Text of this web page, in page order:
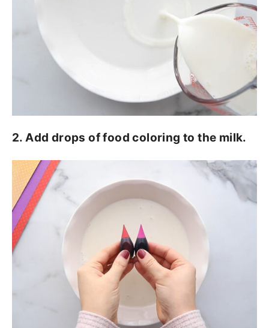
2. Add drops of food coloring to the milk.